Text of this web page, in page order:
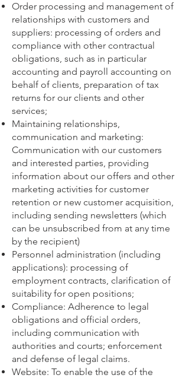
Order processing and management of
relationships with customers and
suppliers: processing of orders and
compliance with other contractual
obligations, such as in particular
accounting and payroll accounting on
behalf of clients, preparation of tax
returns for our clients and other
services;
Maintaining relationships,
communication and marketing:
Communication with our customers
and interested parties, providing
information about our offers and other
marketing activities for customer
retention or new customer acquisition,
including sending newsletters (which
can be unsubscribed from at any time
by the recipient)
Personnel administration (including
applications): processing of
employment contracts, clarification of
suitability for open positions;
Compliance: Adherence to legal
obligations and official orders,
including communication with
authorities and courts; enforcement
and defense of legal claims.
Website: To enable the use of the